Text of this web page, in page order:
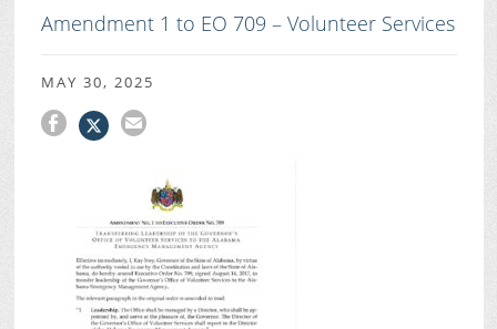
Amendment 1 to EO 709 – Volunteer Services
MAY 30, 2025